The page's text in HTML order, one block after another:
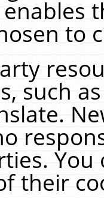
to
such
You
their